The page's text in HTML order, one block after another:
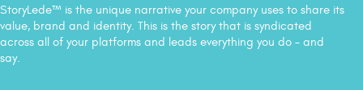
StoryLede™ is the unique narrative your company uses to share its
value, brand and identity. This is the story that is syndicated
across all of your platforms and leads everything you do – and
say.